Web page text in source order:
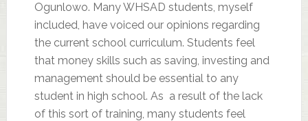
Ogunlowo. Many WHSAD students, myself
included, have voiced our opinions regarding
the current school curriculum. Students feel
that money skills such as saving, investing and
management should be essential to any
student in high school. As a result of the lack
of this sort of training, many students feel